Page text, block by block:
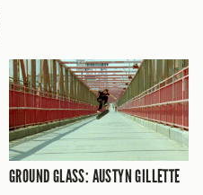
GROUND GLASS: AUSTYN GILLETTE